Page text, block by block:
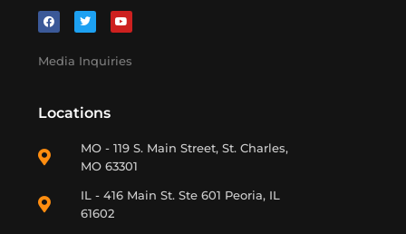
Media Inquiries
Locations
MO - 119 S. Main Street, St. Charles,
MO 63301
IL - 416 Main St. Ste 601 Peoria, IL
61602